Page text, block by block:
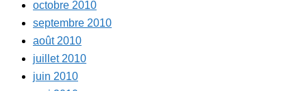
octobre 2010
septembre 2010
août 2010
juillet 2010
juin 2010